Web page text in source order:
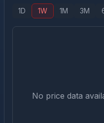
1D 1W 1M 3M
No price data